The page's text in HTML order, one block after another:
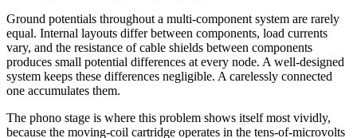
Ground potentials throughout a multi-component system are rarely
equal. Internal layouts differ between components, load currents
vary, and the resistance of cable shields between components
produces small potential differences at every node. A well-designed
system keeps these differences negligible. A carelessly connected
one accumulates them.
The phono stage is where this problem shows itself most vividly,
because the moving-coil cartridge operates in the tens-of-microvolts